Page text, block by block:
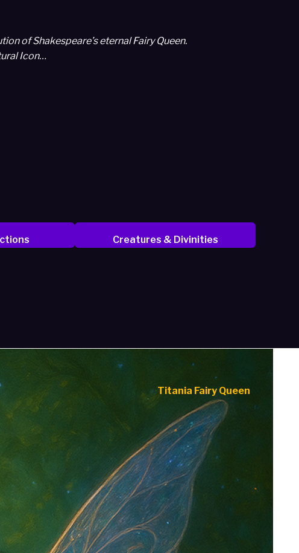
of Shakespeare’s eternal Fairy Queen.
Icon…
Creatures & Divinities
Titania Fairy Queen